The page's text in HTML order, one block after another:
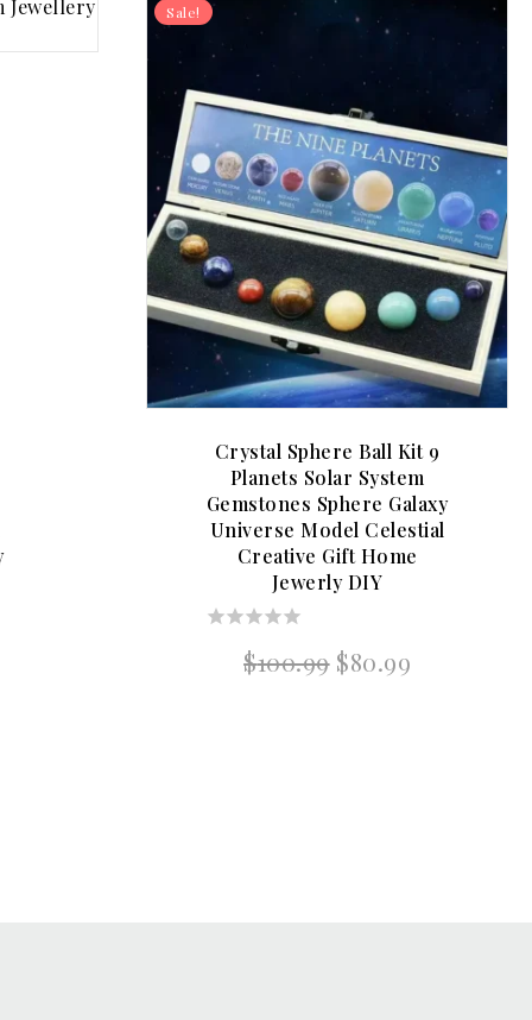
Sale!
Crystal Sphere Ball Kit 9
Planets Solar System
Gemstones Sphere Galaxy
Universe Model Celestial
Creative Gift Home
Jewerly DIY
$100.99 Original
price
$80.99